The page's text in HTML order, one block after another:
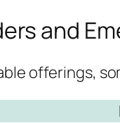
and
offerings,